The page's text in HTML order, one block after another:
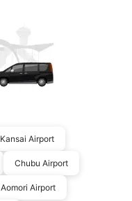
Kansai Airport
Chubu Airport
Aomori Airport